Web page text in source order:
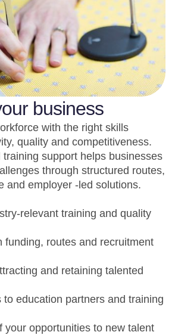
business
with the right skills
quality and competitiveness.
training support helps businesses
through structured routes,
and employer -led solutions.
relevant training and quality
funding, routes and recruitment
and retaining talented
to education partners and training
your opportunities to new talent